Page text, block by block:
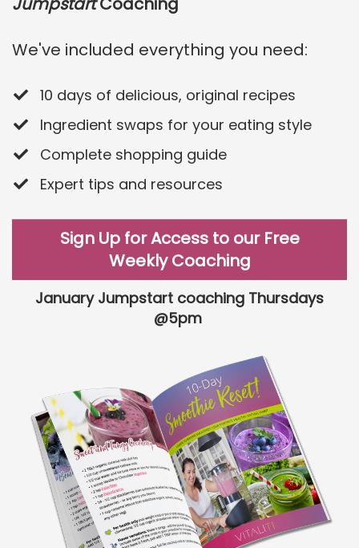
We've included everything you need:
10 days of delicious, original recipes
​Ingredient swaps for your eating style
​Complete shopping guide
​Expert tips and resources
Sign Up for Access to our Free
Weekly Coaching
January Jumpstart coaching Thursdays
@5pm